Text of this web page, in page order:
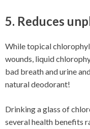
5. Reduces
While topical
wounds, liquid
bad breath and urine
natural deodorant!
Drinking a glass of
several health benefits